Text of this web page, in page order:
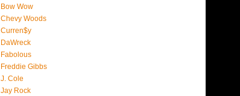
Bow Wow
Chevy Woods
Curren$y
DaWreck
Fabolous
Freddie Gibbs
J. Cole
Jay Rock